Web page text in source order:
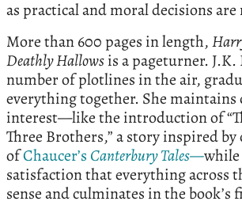
as practical and moral decisions are
More than 600 pages in length,
Deathly Hallowsis a pageturner. J.K.
number of plotlines in the air,
everything together. She
interest—like the introduction of
Three Brothers,” a story inspired by
ofChaucer’s Canterbury Tales—while
satisfaction that everything across
sense and culminates in the book’s